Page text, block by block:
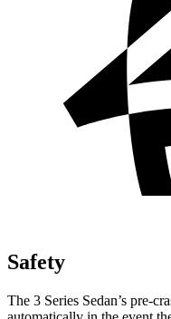
Safety
The 3 Series Sedan’s pre-